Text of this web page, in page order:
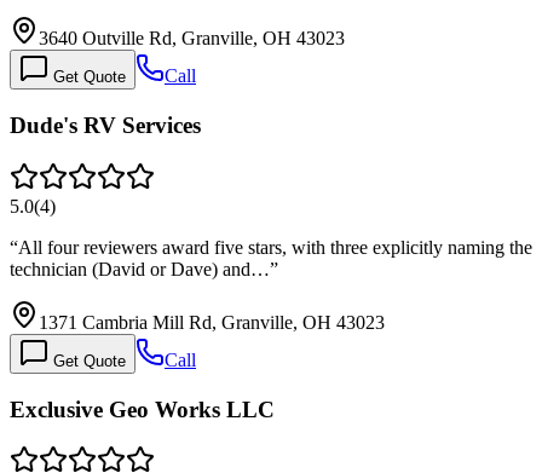
3640 Outville Rd, Granville, OH 43023
Get Quote Call
Dude's RV Services
5.0(4)
“All four reviewers award five stars, with three explicitly naming the
technician (David or Dave) and…”
1371 Cambria Mill Rd, Granville, OH 43023
Get Quote Call
Exclusive Geo Works LLC